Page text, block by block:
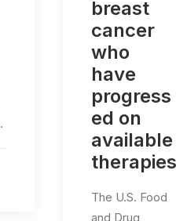
breast
cancer
who
have
progress
ed on
available
therapies
The U.S. Food
and Drug